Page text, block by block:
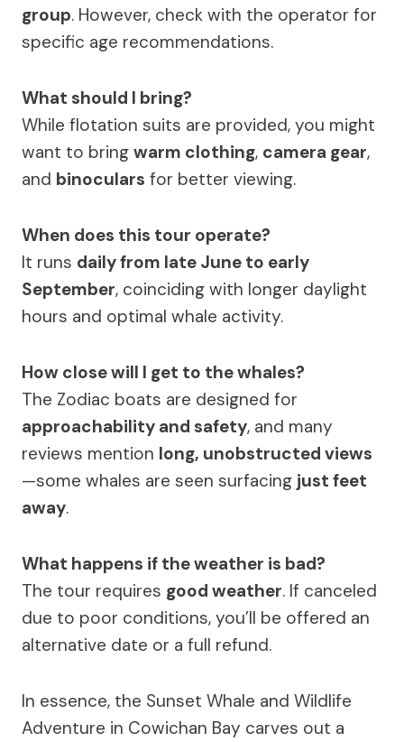
group. However, check with the operator for
specific age recommendations.
What should I bring?
While flotation suits are provided, you might
want to bring warm clothing, camera gear,
and binoculars for better viewing.
When does this tour operate?
It runs daily from late June to early
September, coinciding with longer daylight
hours and optimal whale activity.
How close will I get to the whales?
The Zodiac boats are designed for
approachability and safety, and many
reviews mention long, unobstructed views
—some whales are seen surfacing just feet
away.
What happens if the weather is bad?
The tour requires good weather. If canceled
due to poor conditions, you’ll be offered an
alternative date or a full refund.
In essence, the Sunset Whale and Wildlife
Adventure in Cowichan Bay carves out a